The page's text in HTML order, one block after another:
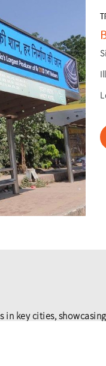
key cities,